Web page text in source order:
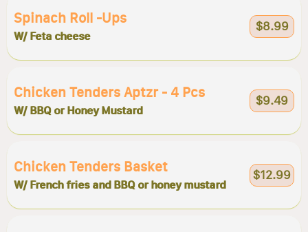
Spinach Roll -ups
W/ Feta cheese
$8.99
Chicken Tenders Aptzr - 4 Pcs
W/ BBQ or Honey Mustard
$9.49
Chicken Tenders Basket
W/ French fries and BBQ or honey mustard
$12.99